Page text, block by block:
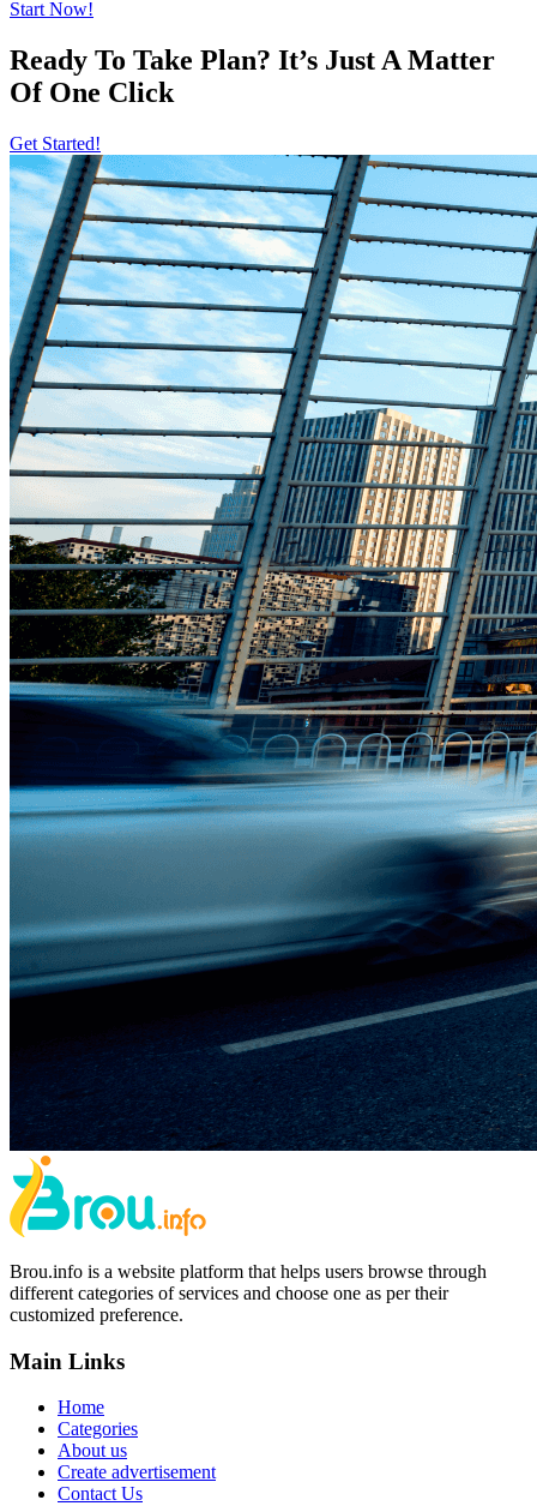
Start Now!
Ready To Take Plan? It’s Just A Matter
Of One Click
Get Started!
Brou.info is a website platform that helps users browse through
different categories of services and choose one as per their
customized preference.
Main Links
Home
Categories
About us
Create advertisement
Contact Us